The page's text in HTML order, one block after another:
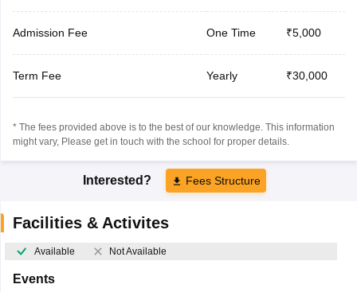
Admission Fee One Time ₹5,000
Term Fee Yearly ₹30,000
* The fees provided above is to the best of our knowledge. This information
might vary, Please get in touch with the school for proper details.
Interested? Fees Structure
Facilities & Activites
Available Not Available
Events